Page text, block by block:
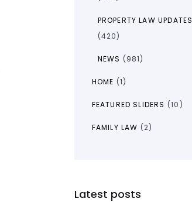
PROPERTY LAW UPDATES
(420)
NEWS (981)
HOME (1)
FEATURED SLIDERS (10)
FAMILY LAW (2)
Latest posts